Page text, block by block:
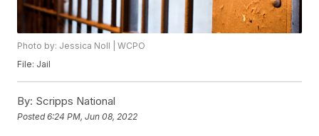
Photo by: Jessica Noll | WCPO
File: Jail
By: Scripps National
Posted6:24 PM, Jun 08, 2022